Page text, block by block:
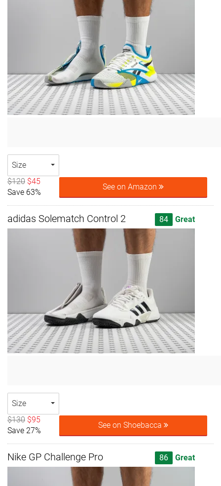
Size
$120 $45
Save 63%
See on Amazon
adidas Solematch Control 2 84 Great
Size
$130 $95
Save 27%
See on Shoebacca
Nike GP Challenge Pro 86 Great